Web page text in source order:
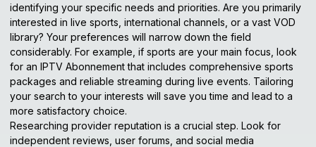
identifying your specific needs and priorities. Are you primarily
interested in live sports, international channels, or a vast VOD
library? Your preferences will narrow down the field
considerably. For example, if sports are your main focus, look
for an IPTV Abonnement that includes comprehensive sports
packages and reliable streaming during live events. Tailoring
your search to your interests will save you time and lead to a
more satisfactory choice.
Researching provider reputation is a crucial step. Look for
independent reviews, user forums, and social media